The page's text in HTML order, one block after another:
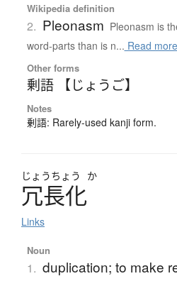
Wikipedia definition
2. Pleonasm Pleonasm is
word-parts than is n... Read more
Other forms
剰語 【じょうご】
Notes
剰語: Rarely-used kanji form.
じょうちょう か
冗長化
Links
Noun
1. duplication; to make